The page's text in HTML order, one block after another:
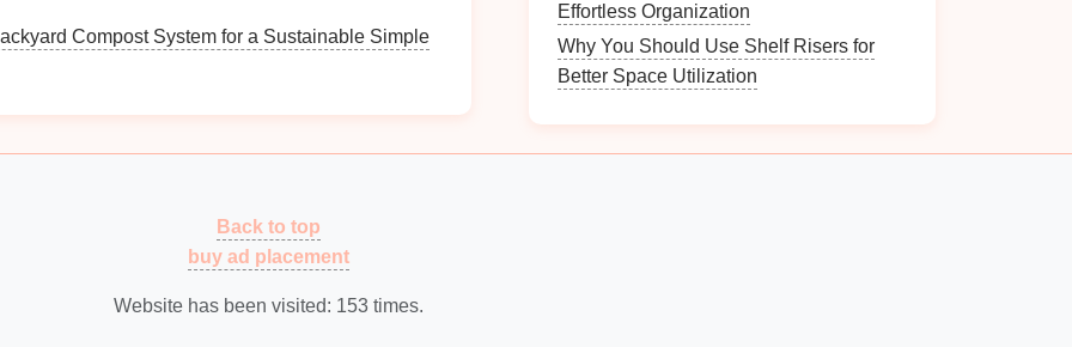
Organization
Value and Sentiment
How to Set Up a Craft Station for Kids
Compost System for a Sustainable Simple
Effortless Organization
Why You Should Use Shelf Risers for
Better Space Utilization
Back to top
buy ad placement
Website has been visited: 153times.